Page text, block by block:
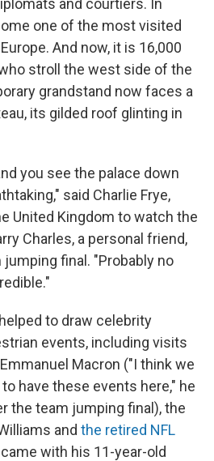
and courtiers. In
one of the most visited
And now, it is 16,000
stroll the west side of the
grandstand now faces a
its gilded roof glinting in
you see the palace down
said Charlie Frye,
United Kingdom to watch the
Charles, a personal friend,
final. "Probably no
to draw celebrity
events, including visits
Macron ("I think we
have these events here," he
the team jumping final), the
and the retired NFL
with his 11-year-old